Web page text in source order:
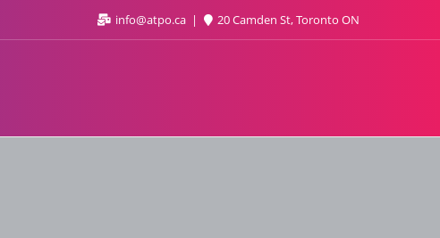
info@atpo.ca 20 Camden St, Toronto ON